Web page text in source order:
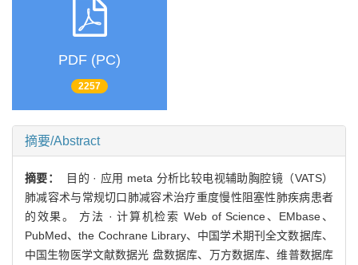
PDF (PC)
2257
摘要/Abstract
摘要：
目的 · 应用 meta 分析比较电视辅助胸腔镜（VATS）
肺减容术与常规切口肺减容术治疗重度慢性阻塞性肺疾病患者
的效果。 方法 · 计算机检索 Web of Science、EMbase、
PubMed、the Cochrane Library、中国学术期刊全文数据库、
中国生物医学文献数据光 盘数据库、万方数据库、维普数据库